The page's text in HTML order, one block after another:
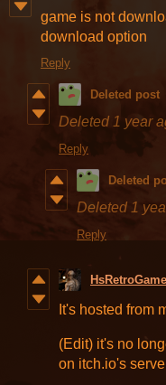
game is not
download option
Reply
Deleted post
Deleted 1 year
Reply
Deleted
Deleted 1
Reply
It's hosted from
(Edit) it's no
on itch.io's